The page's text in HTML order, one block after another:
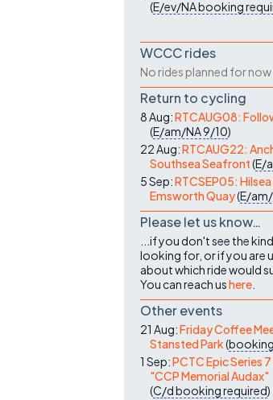
(E/ev/NAbooking
WCCC rides
No rides planned for now
Return to cycling
8 Aug:RTCAUG08:
(E/am/NA9/10)
22 Aug:RTCAUG22:
Southsea Seafront(E/
5 Sep:RTCSEP05:
Emsworth Quay(E/
Please let us know…
...if you don't see the
looking for, or if you are
about which ride would
You can reach ushere
Other events
21 Aug:Friday Coffee
Stansted Park(
1 Sep:PCTC Epic Series
"CCP Memorial Audax"
(C/dbooking required)